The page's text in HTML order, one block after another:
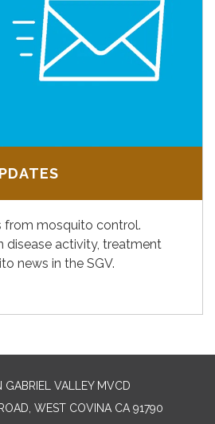
from mosquito control.
disease activity, treatment
news in the SGV.
VALLEY MVCD
WEST COVINA CA 91790